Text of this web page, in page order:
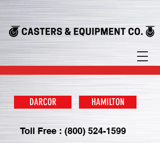
DARCOR HAMILTON
Toll Free : (800) 524-1599